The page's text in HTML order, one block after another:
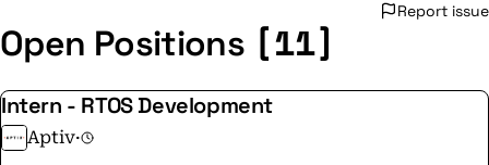
Report issue
Open Positions [11]
Intern - RTOS Development
Aptiv·